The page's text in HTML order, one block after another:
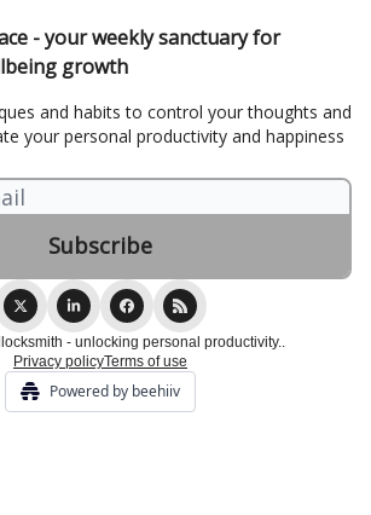
- your weekly sanctuary for
growth
and habits to control your thoughts and
your personal productivity and happiness
- unlocking personal productivity..
Privacy policyTerms of use
Powered by beehiiv